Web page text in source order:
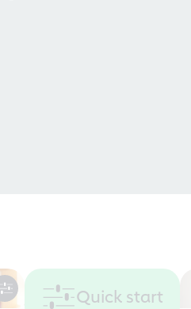
Quick start